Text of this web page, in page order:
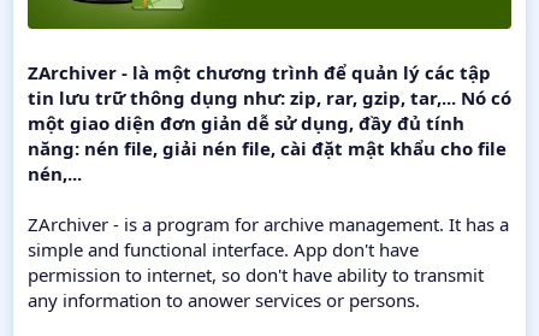
ZArchiver - là một chương trình để quản lý các tập
tin lưu trữ thông dụng như: zip, rar, gzip, tar,... Nó có
một giao diện đơn giản dễ sử dụng, đầy đủ tính
năng: nén file, giải nén file, cài đặt mật khẩu cho file
nén,...
ZArchiver - is a program for archive management. It has a
simple and functional interface. App don't have
permission to internet, so don't have ability to transmit
any information to anower services or persons.